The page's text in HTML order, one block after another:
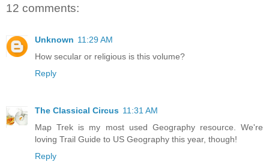
12 comments:
Unknown 11:29 AM
How secular or religious is this volume?
Reply
The Classical Circus 11:31 AM
Map Trek is my most used Geography resource. We're
loving Trail Guide to US Geography this year, though!
Reply